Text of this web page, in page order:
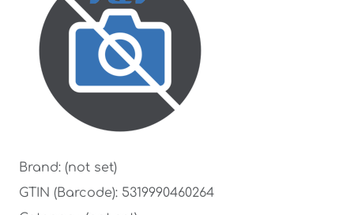
Brand: (not set)
GTIN (Barcode): 5319990460264